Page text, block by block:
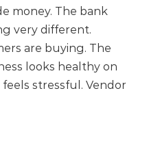
money. The bank
very different.
are buying. The
looks healthy on
stressful. Vendor